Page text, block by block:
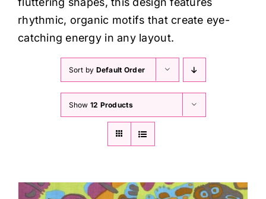
rhythmic, organic motifs that create eye-
catching energy in any layout.
Sort by Default Order
Show 12 Products